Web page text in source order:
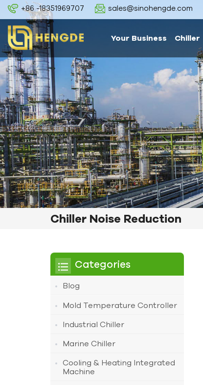
+86 -18351969707 sales@sinohengde.com
Your Business Chiller
Chiller Noise Reduction
Categories
Blog
Mold Temperature Controller
Industrial Chiller
Marine Chiller
Cooling & Heating Integrated
Machine